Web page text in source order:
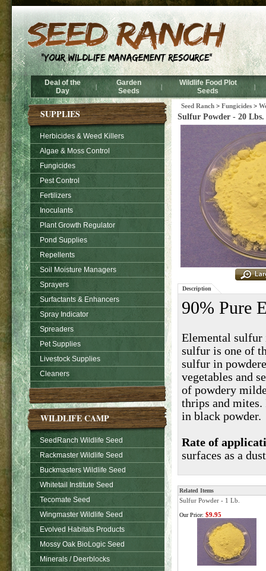
Deal of the
Day
|
Garden
Seeds
|
Wildlife Food Plot
Seeds
|
SUPPLIES
Herbicides & Weed Killers
Algae & Moss Control
Fungicides
Pest Control
Fertilizers
Inoculants
Plant Growth Regulator
Pond Supplies
Repellents
Soil Moisture Managers
Sprayers
Surfactants & Enhancers
Spray Indicator
Spreaders
Pet Supplies
Livestock Supplies
Cleaners
WILDLIFE CAMP
SeedRanch Wildlife Seed
Rackmaster Wildlife Seed
Buckmasters Wildlife Seed
Whitetail Institute Seed
Tecomate Seed
Wingmaster Wildlife Seed
Evolved Habitats Products
Mossy Oak BioLogic Seed
Minerals / Deerblocks
Seed Ranch > Fungicides >
Sulfur Powder - 20 Lbs.
Description
90% Pure
Elemental sulfur
sulfur is one of
sulfur in
vegetables and
of powdery
thrips and
in black powder.
Rate of
surfaces as a
Related Items
Sulfur Powder - 1 Lb.
Our Price: $9.95